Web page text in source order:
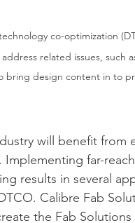
co-optimization
related issues, such
bring design content in to
will benefit
far-
results in several
Calibre Fab
the Fab